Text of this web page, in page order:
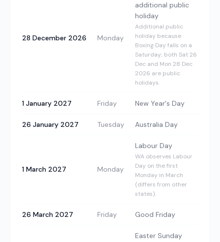
28 December 2026 Monday
additional public
holiday
Additional public
holiday because
Boxing Day falls on a
Saturday; both Sat 26
Dec and Mon 28 Dec
2026 are public
holidays.
1 January 2027 Friday New Year's Day
26 January 2027 Tuesday Australia Day
1 March 2027 Monday
Labour Day
WA observes Labour
Day on the first
Monday in March
(differs from other
states).
26 March 2027 Friday Good Friday
Easter Sunday